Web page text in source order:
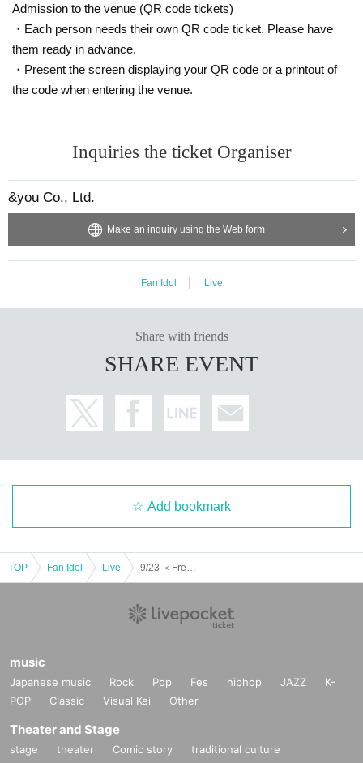
Admission to the venue (QR code tickets)
・Each person needs their own QR code ticket. Please have
them ready in advance.
・Present the screen displaying your QR code or a printout of
the code when entering the venue.
Inquiries the ticket Organiser
&you Co., Ltd.
Make an inquiry using the Web form
Fan Idol Live
Share with friends
SHARE EVENT
Add bookmark
TOP Fan Idol Live
music
Japanese music Rock Pop Fes hiphop JAZZ
K-
POP
Classic Visual Kei Other
Theater and Stage
stage theater Comic story
traditional culture